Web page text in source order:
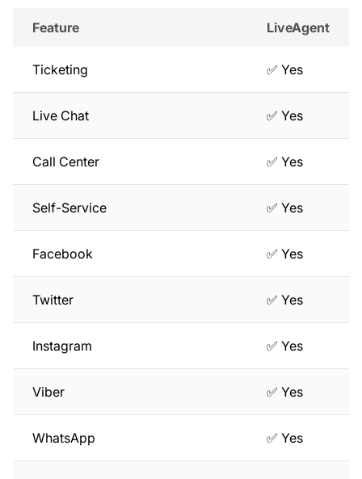
Feature LiveAgent
Ticketing ✅ Yes
Live Chat ✅ Yes
Call Center ✅ Yes
Self-Service ✅ Yes
Facebook ✅ Yes
Twitter ✅ Yes
Instagram ✅ Yes
Viber ✅ Yes
WhatsApp ✅ Yes